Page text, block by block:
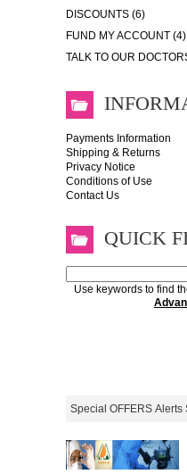
DISCOUNTS (6)
FUND MY ACCOUNT (4)
TALK TO OUR
Payments Information
Shipping & Returns
Privacy Notice
Conditions of Use
Contact Us
QUICK
Use keywords to find